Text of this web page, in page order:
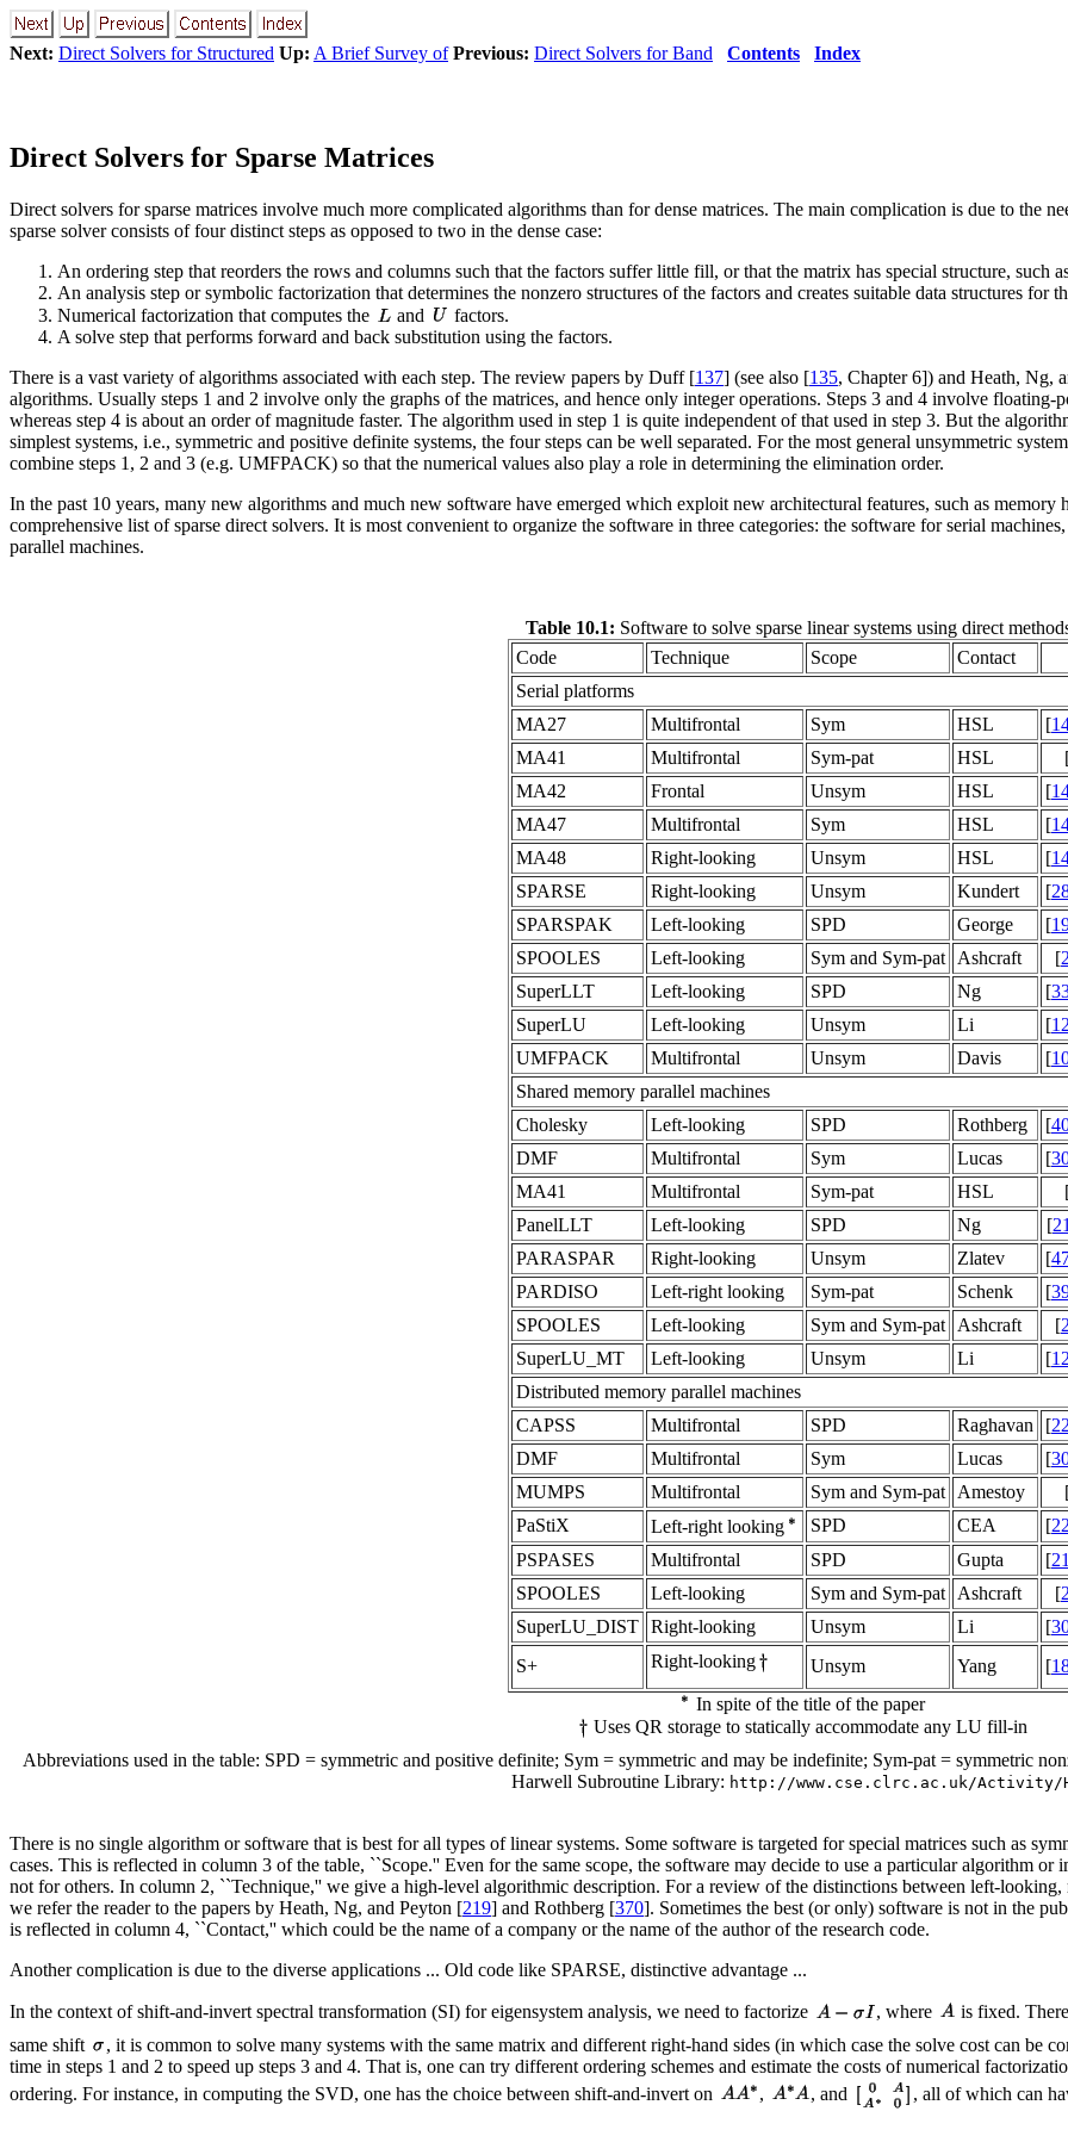
Next: Direct Solvers for Structured Up: A Brief Survey of Previous: Direct Solvers for Band Contents Index
Direct Solvers for Sparse Matrices
Direct solvers for sparse matrices involve much more complicated algorithms than for dense matrices. The main complication is due to the
sparse solver consists of four distinct steps as opposed to two in the dense case:
An ordering step that reorders the rows and columns such that the factors suffer little fill, or that the matrix has special structure, such
An analysis step or symbolic factorization that determines the nonzero structures of the factors and creates suitable data structures for
Numerical factorization that computes the
and
factors.
A solve step that performs forward and back substitution using the factors.
There is a vast variety of algorithms associated with each step. The review papers by Duff [137] (see also [135, Chapter 6]) and Heath, Ng,
algorithms. Usually steps 1 and 2 involve only the graphs of the matrices, and hence only integer operations. Steps 3 and 4 involve
whereas step 4 is about an order of magnitude faster. The algorithm used in step 1 is quite independent of that used in step 3. But the
simplest systems, i.e., symmetric and positive definite systems, the four steps can be well separated. For the most general unsymmetric
combine steps 1, 2 and 3 (e.g. UMFPACK) so that the numerical values also play a role in determining the elimination order.
In the past 10 years, many new algorithms and much new software have emerged which exploit new architectural features, such as memory
comprehensive list of sparse direct solvers. It is most convenient to organize the software in three categories: the software for serial
parallel machines.
Table 10.1: Software to solve sparse linear systems using direct
Code
Technique Scope
Contact
Serial platforms
MA27
Multifrontal Sym HSL [
MA41
Multifrontal Sym-pat HSL
MA42
Frontal Unsym HSL [
MA47
Multifrontal Sym HSL [
MA48
Right-looking Unsym HSL [
SPARSE
Right-looking Unsym Kundert [
SPARSPAK
Left-looking SPD George [
SPOOLES
Left-looking Sym and Sym-pat Ashcraft [
SuperLLT
Left-looking SPD Ng [
SuperLU
Left-looking Unsym Li [
UMFPACK
Multifrontal Unsym Davis [
Shared memory parallel machines
Cholesky
Left-looking SPD Rothberg [
DMF
Multifrontal Sym Lucas [
MA41
Multifrontal Sym-pat HSL
PanelLLT
Left-looking SPD Ng [
PARASPAR
Right-looking Unsym Zlatev [
PARDISO
Left-right looking Sym-pat Schenk [
SPOOLES
Left-looking Sym and Sym-pat Ashcraft [
SuperLU_MT
Left-looking Unsym Li [
Distributed memory parallel machines
CAPSS
Multifrontal SPD Raghavan [
DMF
Multifrontal Sym Lucas [
MUMPS
Multifrontal Sym and Sym-pat Amestoy
PaStiX
Left-right looking SPD CEA [
PSPASES
Multifrontal SPD Gupta [
SPOOLES
Left-looking Sym and Sym-pat Ashcraft [
SuperLU_DIST Right-looking Unsym Li [
S+
Right-looking Unsym Yang [
In spite of the title of the paper
Uses QR storage to statically accommodate any LU fill-in
Abbreviations used in the table: SPD = symmetric and positive definite; Sym = symmetric and may be indefinite; Sym-pat = symmetric
Harwell Subroutine Library: http://www.cse.clrc.ac.uk/Activity/
There is no single algorithm or software that is best for all types of linear systems. Some software is targeted for special matrices such as
cases. This is reflected in column 3 of the table, ``Scope.'' Even for the same scope, the software may decide to use a particular algorithm
not for others. In column 2, ``Technique,'' we give a high-level algorithmic description. For a review of the distinctions between left-
we refer the reader to the papers by Heath, Ng, and Peyton [219] and Rothberg [370]. Sometimes the best (or only) software is not in the
is reflected in column 4, ``Contact,'' which could be the name of a company or the name of the author of the research code.
Another complication is due to the diverse applications ... Old code like SPARSE, distinctive advantage ...
In the context of shift-and-invert spectral transformation (SI) for eigensystem analysis, we need to factorize , where is fixed.
same shift
, it is common to solve many systems with the same matrix and different right-hand sides (in which case the solve cost can be
time in steps 1 and 2 to speed up steps 3 and 4. That is, one can try different ordering schemes and estimate the costs of numerical
ordering. For instance, in computing the SVD, one has the choice between shift-and-invert on
, and , all of which can